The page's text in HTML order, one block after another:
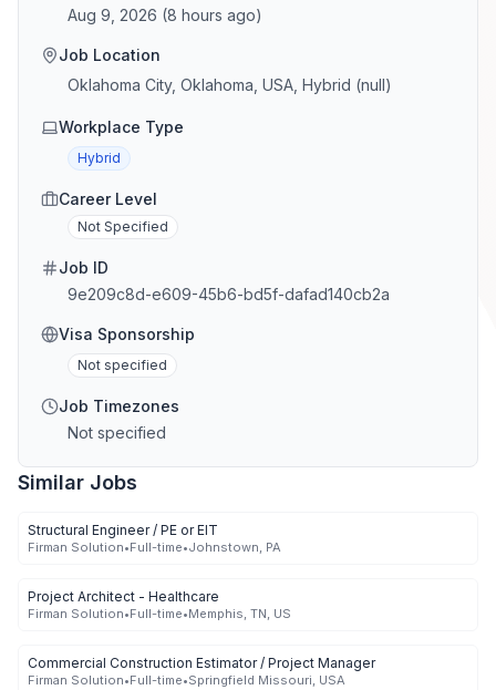
Aug 9, 2026 (8 hours ago)
Job Location
Oklahoma City, Oklahoma, USA, Hybrid (null)
Workplace Type
Hybrid
Career Level
Not Specified
Job ID
9e209c8d-e609-45b6-bd5f-dafad140cb2a
Visa Sponsorship
Not specified
Job Timezones
Not specified
Similar Jobs
Structural Engineer / PE or EIT
Firman Solution•Full-time•Johnstown, PA
Project Architect - Healthcare
Firman Solution•Full-time•Memphis, TN, US
Commercial Construction Estimator / Project Manager
Firman Solution•Full-time•Springfield Missouri, USA